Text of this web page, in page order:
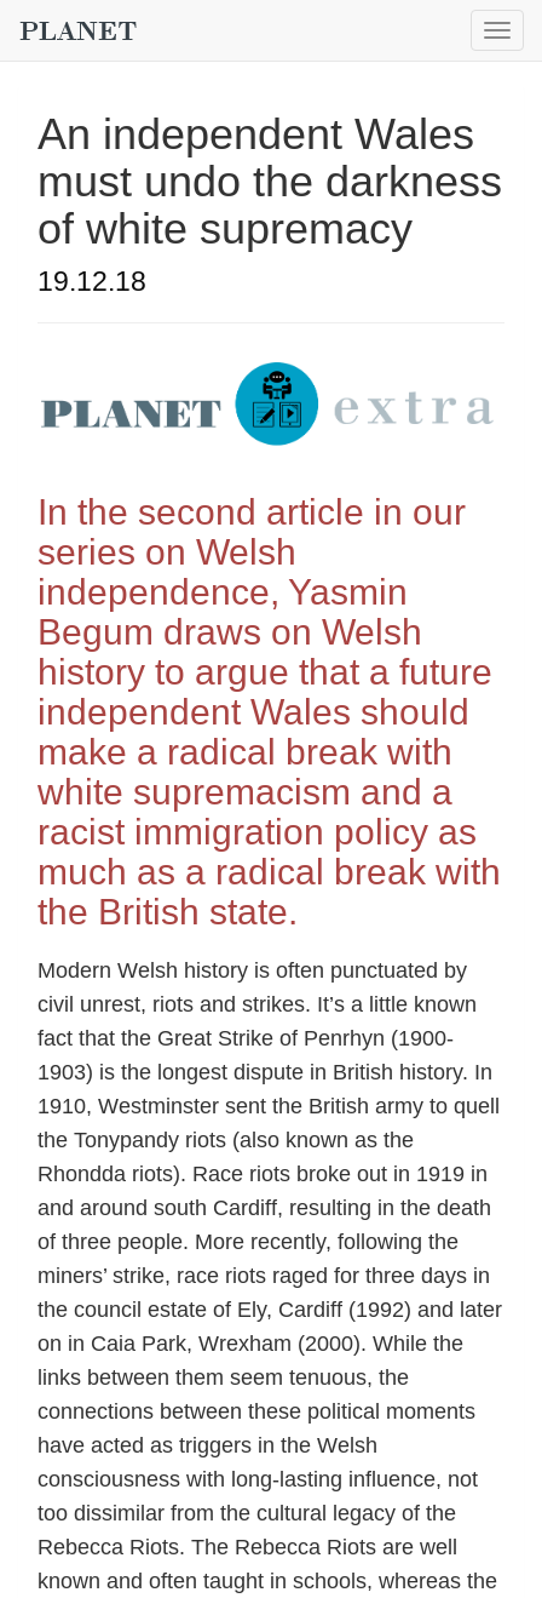
An independent Wales
must undo the darkness
of white supremacy
19.12.18
In the second article in our
series on Welsh
independence, Yasmin
Begum draws on Welsh
history to argue that a future
independent Wales should
make a radical break with
white supremacism and a
racist immigration policy as
much as a radical break with
the British state.
Modern Welsh history is often punctuated by
civil unrest, riots and strikes. It’s a little known
fact that the Great Strike of Penrhyn (1900-
1903) is the longest dispute in British history. In
1910, Westminster sent the British army to quell
the Tonypandy riots (also known as the
Rhondda riots). Race riots broke out in 1919 in
and around south Cardiff, resulting in the death
of three people. More recently, following the
miners’ strike, race riots raged for three days in
the council estate of Ely, Cardiff (1992) and later
on in Caia Park, Wrexham (2000). While the
links between them seem tenuous, the
connections between these political moments
have acted as triggers in the Welsh
consciousness with long-lasting influence, not
too dissimilar from the cultural legacy of the
Rebecca Riots. The Rebecca Riots are well
known and often taught in schools, whereas the